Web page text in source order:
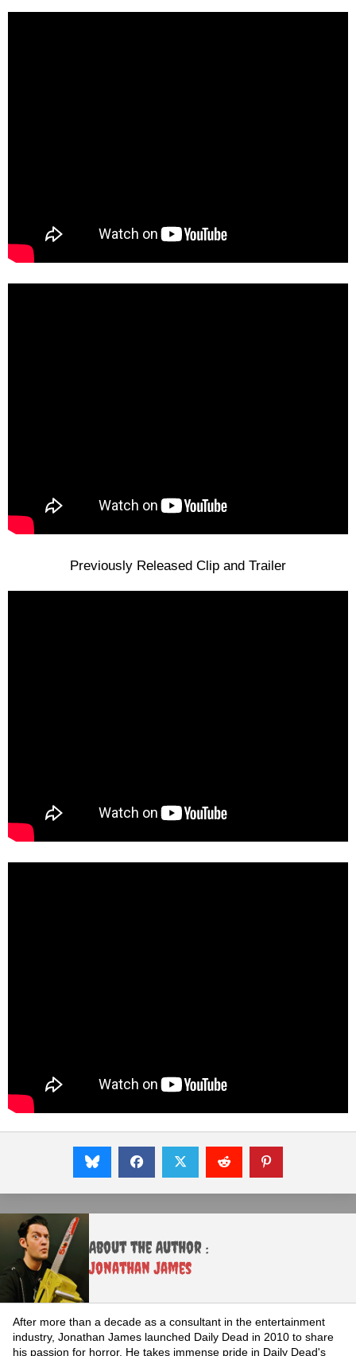
Previously Released Clip and Trailer
About the Author :
Jonathan James
After more than a decade as a consultant in the entertainment
industry, Jonathan James launched Daily Dead in 2010 to share
his passion for horror. He takes immense pride in Daily Dead's